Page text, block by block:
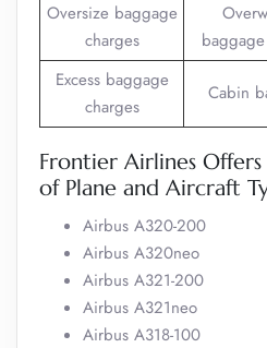
Oversize baggage
charges
Excess baggage
charges
Cabin
Frontier Airlines Offers
of Plane and Aircraft
Airbus A320-200
Airbus A320neo
Airbus A321-200
Airbus A321neo
Airbus A318-100